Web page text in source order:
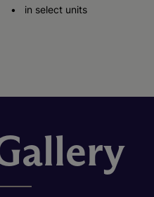
in select units